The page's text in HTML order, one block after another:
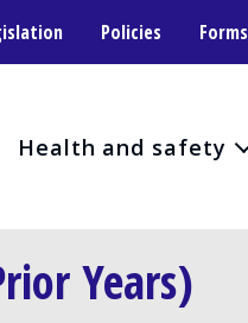
Policies Forms
Health and safety
Years)